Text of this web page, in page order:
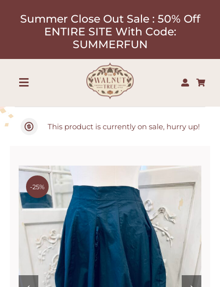
Summer Close Out Sale : 50% Off
ENTIRE SITE With Code:
SUMMERFUN
Toggle
Our Designers
Contact
This product is currently on sale, hurry up!
-25%